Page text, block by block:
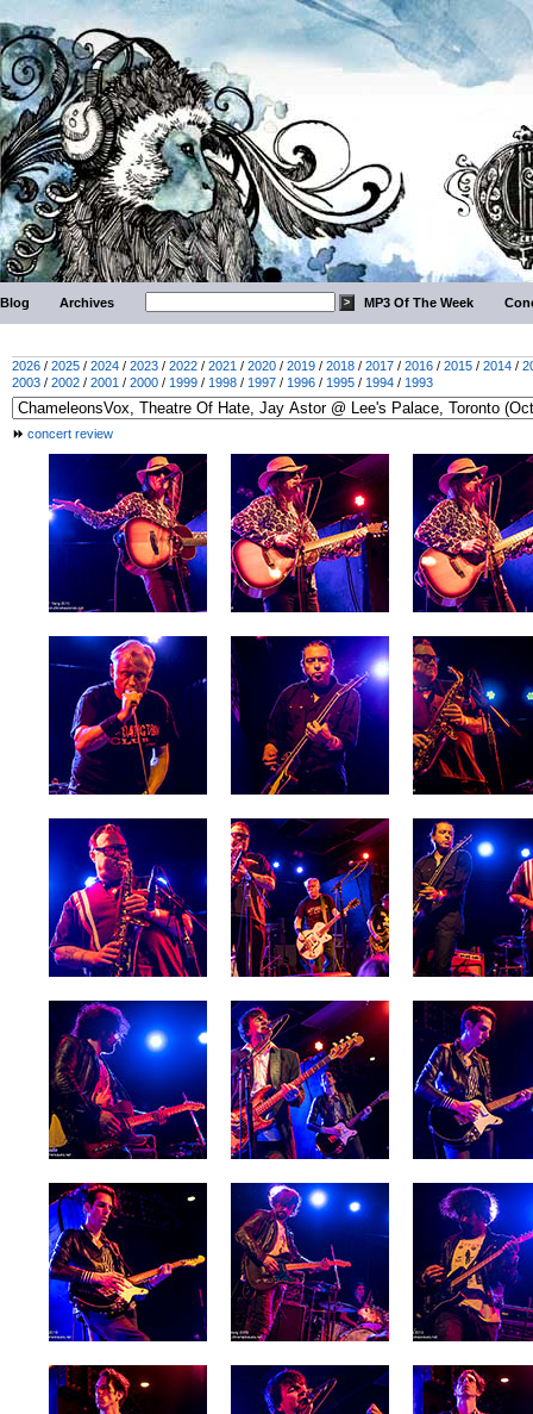
Blog Archives MP3 Of The Week
2026 / 2025 / 2024 / 2023 / 2022 / 2021 / 2020 / 2019 / 2018 / 2017 / 2016 / 2015 / 2014 /
2003 / 2002 / 2001 / 2000 / 1999 / 1998 / 1997 / 1996 / 1995 / 1994 / 1993
concert review